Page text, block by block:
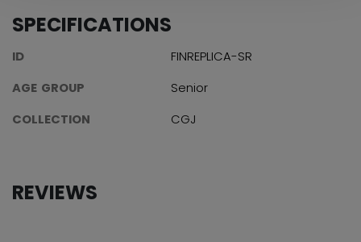
SPECIFICATIONS
ID
FINREPLICA-SR
AGE GROUP
Senior
COLLECTION
CGJ
REVIEWS